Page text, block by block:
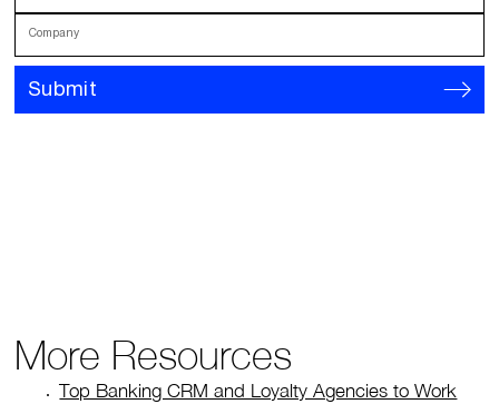
Company
Submit
More Resources
Top Banking CRM and Loyalty Agencies to Work